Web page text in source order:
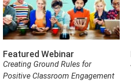
Featured Webinar
Creating Ground Rules for
Positive Classroom Engagement